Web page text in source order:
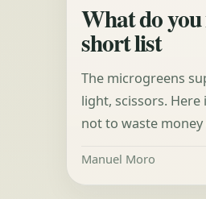
What do
short list
The microgreens
light, scissors.
not to waste money
Manuel Moro